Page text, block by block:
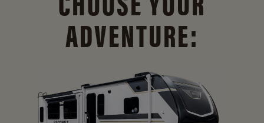
ADVENTURE: